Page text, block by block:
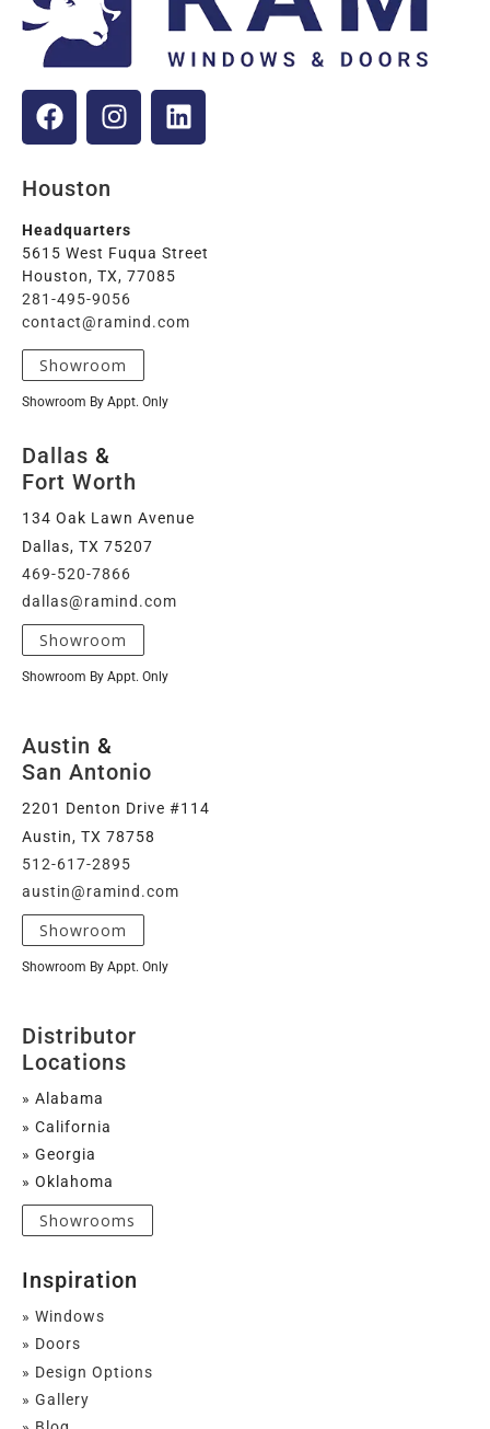
Houston
Headquarters
5615 West Fuqua Street
Houston, TX, 77085
281-495-9056
contact@ramind.com
Showroom
Showroom By Appt. Only
Dallas &
Fort Worth
134 Oak Lawn Avenue
Dallas, TX 75207
469-520-7866
dallas@ramind.com
Showroom
Showroom By Appt. Only
Austin &
San Antonio
2201 Denton Drive #114
Austin, TX 78758
512-617-2895
austin@ramind.com
Showroom
Showroom By Appt. Only
Distributor
Locations
» Alabama
» California
» Georgia
» Oklahoma
Showrooms
Inspiration
» Windows
» Doors
» Design Options
» Gallery